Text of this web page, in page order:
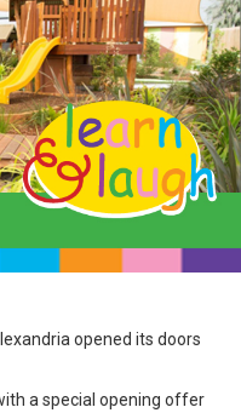
opened its doors
a special opening offer